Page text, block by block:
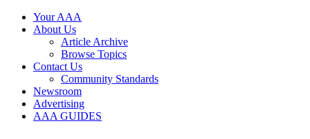
Your AAA
About Us
Article Archive
Browse Topics
Contact Us
Community Standards
Newsroom
Advertising
AAA GUIDES